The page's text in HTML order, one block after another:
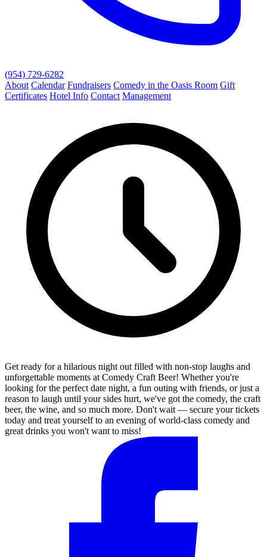
(954) 729-6282
About Calendar Fundraisers Comedy in the Oasis Room Gift
Certificates Hotel Info Contact Management
Get ready for a hilarious night out filled with non-stop laughs and
unforgettable moments at Comedy Craft Beer! Whether you're
looking for the perfect date night, a fun outing with friends, or just a
reason to laugh until your sides hurt, we've got the comedy, the craft
beer, the wine, and so much more. Don't wait — secure your tickets
today and treat yourself to an evening of world-class comedy and
great drinks you won't want to miss!